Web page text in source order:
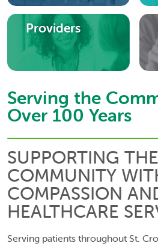
Providers
Serving the
Over 100 Years
SUPPORTING THE
COMMUNITY
COMPASSION
HEALTHCARE
Serving patients throughout St.